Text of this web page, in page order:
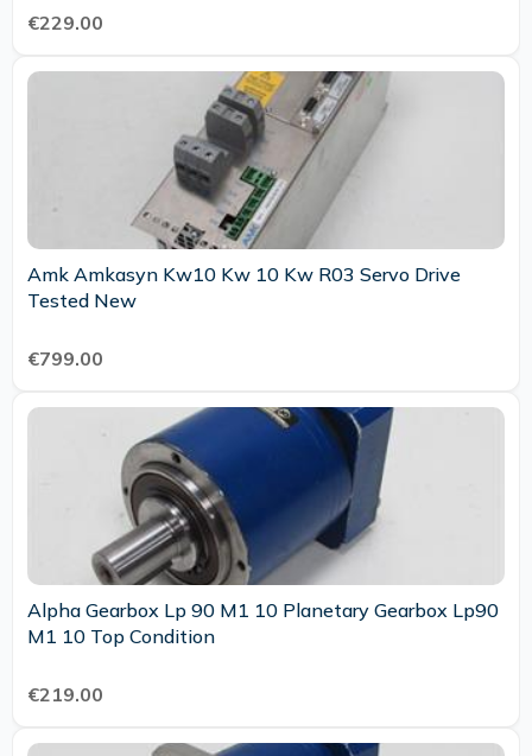
€229.00
Amk Amkasyn Kw10 Kw 10 Kw R03 Servo Drive
Tested New
€799.00
Alpha Gearbox Lp 90 M1 10 Planetary Gearbox Lp90
M1 10 Top Condition
€219.00